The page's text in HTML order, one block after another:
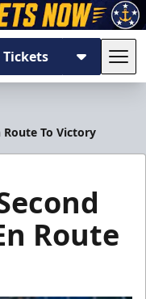
Tickets
Route To Victory
Route